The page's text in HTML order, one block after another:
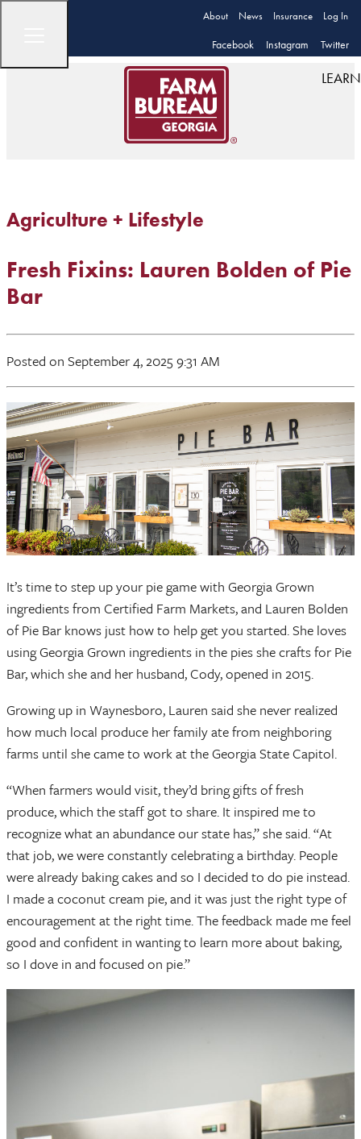
About News Insurance Log In
Facebook Instagram Twitter
LEARN
Agriculture + Lifestyle
Fresh Fixins: Lauren Bolden of Pie
Bar
Posted on September 4, 2025 9:31 AM
It’s time to step up your pie game with Georgia Grown
ingredients from Certified Farm Markets, and Lauren Bolden
of Pie Bar knows just how to help get you started. She loves
using Georgia Grown ingredients in the pies she crafts for Pie
Bar, which she and her husband, Cody, opened in 2015.
Growing up in Waynesboro, Lauren said she never realized
how much local produce her family ate from neighboring
farms until she came to work at the Georgia State Capitol.
“When farmers would visit, they’d bring gifts of fresh
produce, which the staff got to share. It inspired me to
recognize what an abundance our state has,” she said. “At
that job, we were constantly celebrating a birthday. People
were already baking cakes and so I decided to do pie instead.
I made a coconut cream pie, and it was just the right type of
encouragement at the right time. The feedback made me feel
good and confident in wanting to learn more about baking,
so I dove in and focused on pie.”